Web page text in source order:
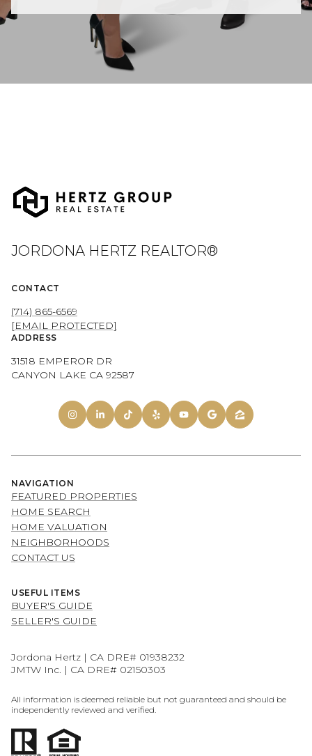
JORDONA HERTZ REALTOR®
CONTACT
(714) 865-6569
[EMAIL PROTECTED]
ADDRESS
31518 EMPEROR DR
CANYON LAKE CA 92587
NAVIGATION
FEATURED PROPERTIES
HOME SEARCH
HOME VALUATION
NEIGHBORHOODS
CONTACT US
USEFUL ITEMS
BUYER'S GUIDE
SELLER'S GUIDE
Jordona Hertz | CA DRE# 01938232
JMTW Inc. | CA DRE# 02150303
All information is deemed reliable but not guaranteed and should be
independently reviewed and verified.